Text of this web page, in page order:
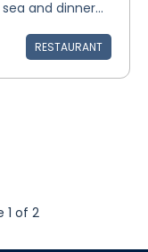
and dinner...
RESTAURANT
1 of 2